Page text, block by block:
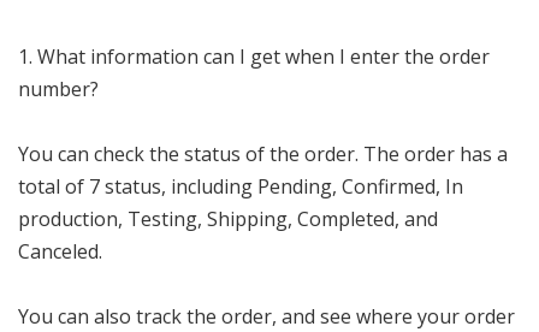
1. What information can I get when I enter the order
number?
You can check the status of the order. The order has a
total of 7 status, including Pending, Confirmed, In
production, Testing, Shipping, Completed, and
Canceled.
You can also track the order, and see where your order